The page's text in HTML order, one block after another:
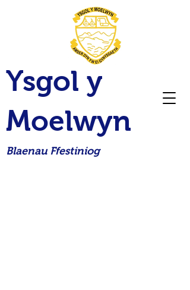
Ysgol y
Moelwyn
Blaenau Ffestiniog